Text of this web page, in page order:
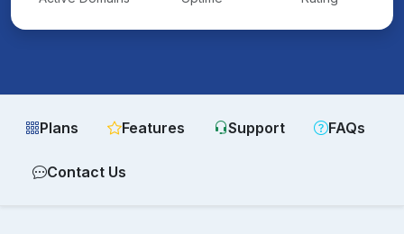
Plans Features Support FAQs
Contact Us